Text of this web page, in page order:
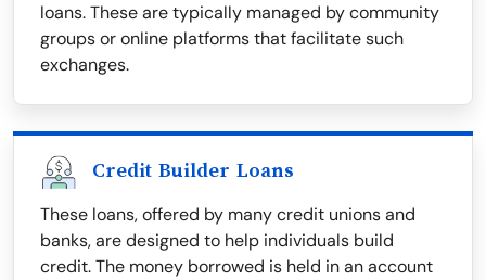
loans. These are typically managed by community
groups or online platforms that facilitate such
exchanges.
Credit Builder Loans
These loans, offered by many credit unions and
banks, are designed to help individuals build
credit. The money borrowed is held in an account